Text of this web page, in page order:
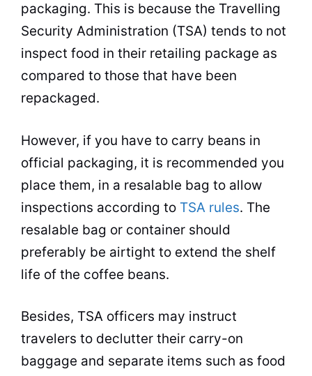
packaging. This is because the Travelling
Security Administration (TSA) tends to not
inspect food in their retailing package as
compared to those that have been
repackaged.
However, if you have to carry beans in
official packaging, it is recommended you
place them, in a resalable bag to allow
inspections according to TSA rules. The
resalable bag or container should
preferably be airtight to extend the shelf
life of the coffee beans.
Besides, TSA officers may instruct
travelers to declutter their carry-on
baggage and separate items such as food